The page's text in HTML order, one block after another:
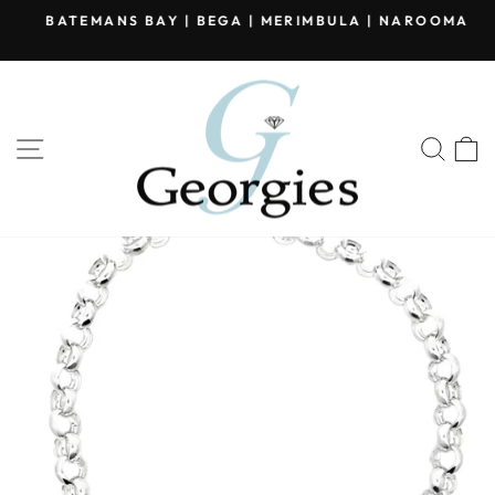
content
slideshow
BATEMANS BAY | BEGA | MERIMBULA | NAROOMA
SITE NAVIGATION